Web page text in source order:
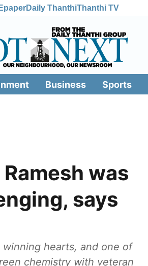
EpaperDaily ThanthiThanthi TV
Business Sports
was
says
winning hearts, and one of
chemistry with veteran